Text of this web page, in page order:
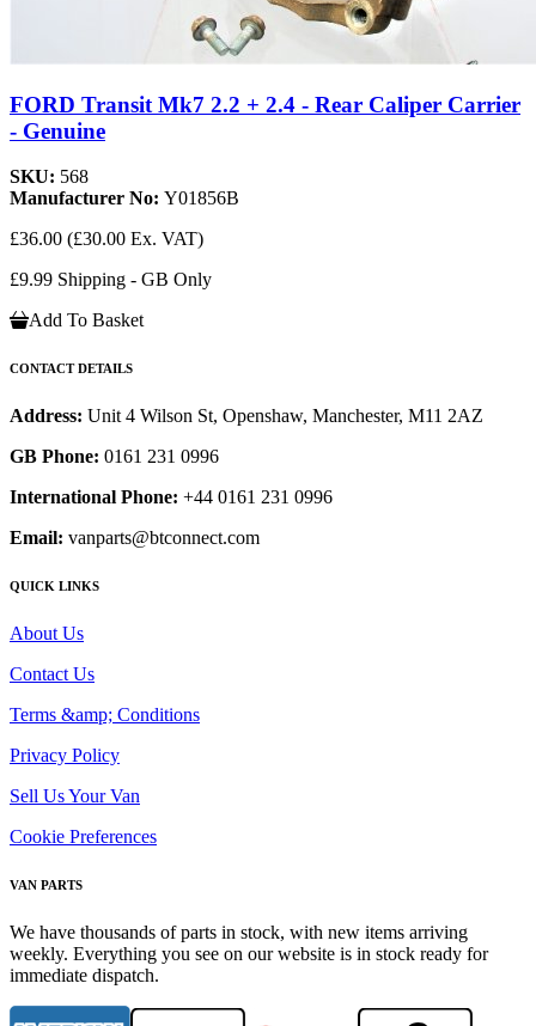
FORD Transit Mk7 2.2 + 2.4 - Rear Caliper Carrier
- Genuine
SKU: 568
Manufacturer No: Y01856B
£36.00 (£30.00 Ex. VAT)
£9.99 Shipping - GB Only
Add To Basket
CONTACT DETAILS
Address: Unit 4 Wilson St, Openshaw, Manchester, M11 2AZ
GB Phone: 0161 231 0996
International Phone: +44 0161 231 0996
Email: vanparts@btconnect.com
QUICK LINKS
About Us
Contact Us
Terms &amp; Conditions
Privacy Policy
Sell Us Your Van
Cookie Preferences
VAN PARTS
We have thousands of parts in stock, with new items arriving
weekly. Everything you see on our website is in stock ready for
immediate dispatch.